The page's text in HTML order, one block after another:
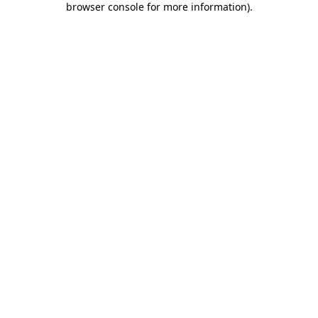
browser console for more information).